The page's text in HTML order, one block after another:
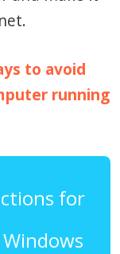
to avoid
running
for